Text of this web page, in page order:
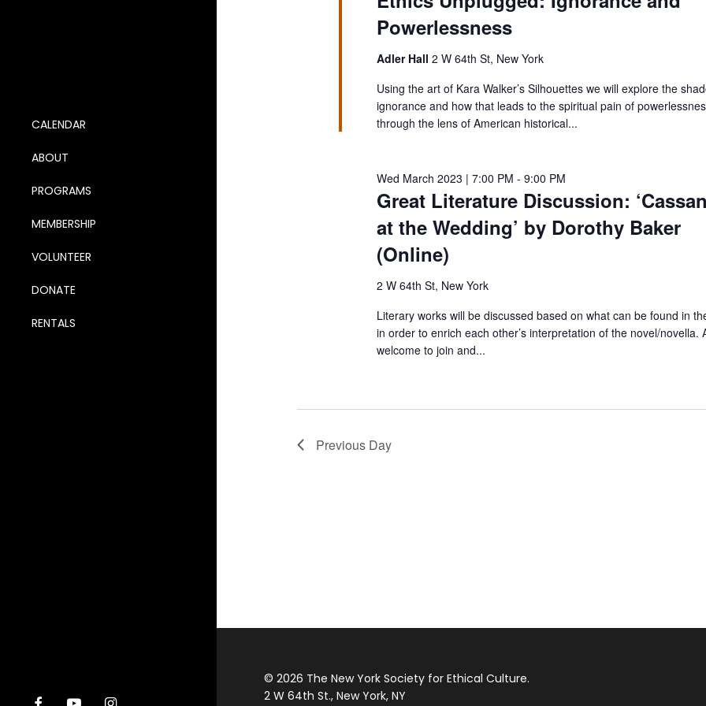
CALENDAR
ABOUT
PROGRAMS
MEMBERSHIP
VOLUNTEER
DONATE
RENTALS
facebookyoutubeinstagram
2023
Navigation
Powerlessness
Adler Hall2 W 64th St, New York
Using the art of Kara Walker’s Silhouettes we will explore the
ignorance and how that leads to the spiritual pain of
through the lens of American historical...
Great Literature Discussion:
at the Wedding’ by Dorothy Baker
(Online)
Wed March 2023 | 7:00 PM -9:00 PM
2 W 64th St, New York
Literary works will be discussed based on what can be found in
in order to enrich each other’s interpretation of the novel/novella.
welcome to join and...
Previous Day
© 2026 The New York Society for Ethical Culture.
2 W 64th St., New York, NY